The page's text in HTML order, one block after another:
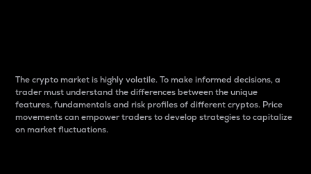
The crypto market is highly volatile. To make informed decisions, a
trader must understand the differences between the unique
features, fundamentals and risk profiles of different cryptos. Price
movements can empower traders to develop strategies to capitalize
on market fluctuations.